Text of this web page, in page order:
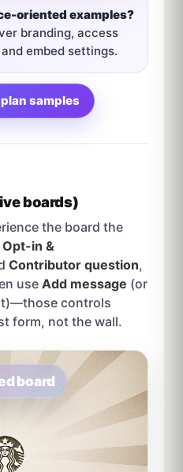
oriented examples?
branding, access
embed settings.
samples
boards)
the board the
Opt-in &
Contributor question,
use Add message (or
controls
form, not the wall.
board